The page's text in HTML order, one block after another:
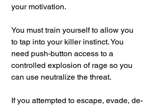
your motivation.
You must train yourself to allow you
to tap into your killer instinct. You
need push-button access to a
controlled explosion of rage so you
can use neutralize the threat.
If you attempted to escape, evade, de-